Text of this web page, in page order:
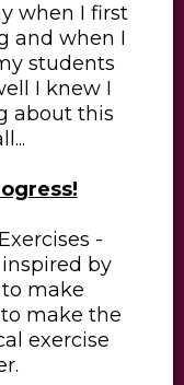
when I first
and when I
students
I knew I
about this
-
by
make
make the
exercise